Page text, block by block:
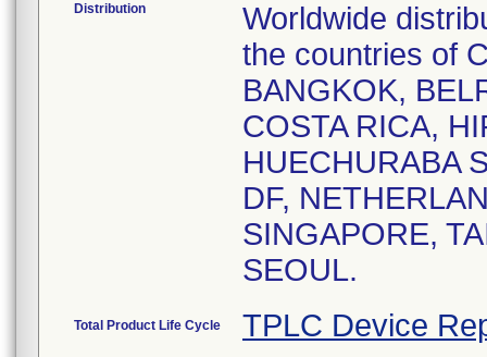
Distribution
Worldwide
the countries of
BANGKOK,
COSTA RICA,
HUECHURABA
DF,
SINGAPORE,
SEOUL.
Total Product Life Cycle TPLC Device